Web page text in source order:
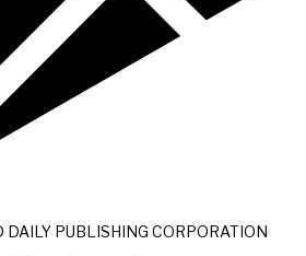
PUBLISHING CORPORATION